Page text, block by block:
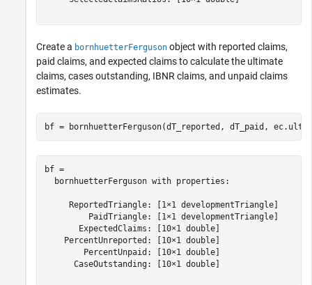
Create a bornhuetterFerguson object with reported claims,
paid claims, and expected claims to calculate the ultimate
claims, cases outstanding, IBNR claims, and unpaid claims
estimates.
bf = bornhuetterFerguson(dT_reported, dT_paid,
bf =
  bornhuetterFerguson with properties:
     ReportedTriangle: [1×1 developmentTriangle]
         PaidTriangle: [1×1 developmentTriangle]
       ExpectedClaims: [10×1 double]
    PercentUnreported: [10×1 double]
        PercentUnpaid: [10×1 double]
      CaseOutstanding: [10×1 double]